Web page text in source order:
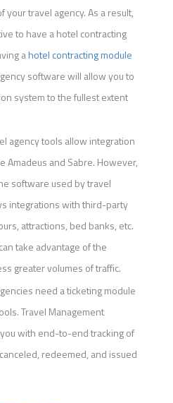
your travel agency. As a result,
to have a hotel contracting
ahotel contracting module
software will allow you to
system to the fullest extent
agency tools allow integration
Amadeus and Sabre. However,
software used by travel
integrations with third-party
attractions, bed banks, etc.
take advantage of the
greater volumes of traffic.
need a ticketing module
Travel Management
with end-to-end tracking of
redeemed, and issued